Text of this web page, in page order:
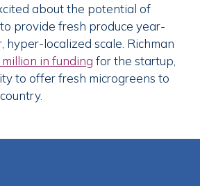
about the potential of
provide fresh produce year-
hyper-localized scale. Richman
in funding for the startup,
to offer fresh microgreens to